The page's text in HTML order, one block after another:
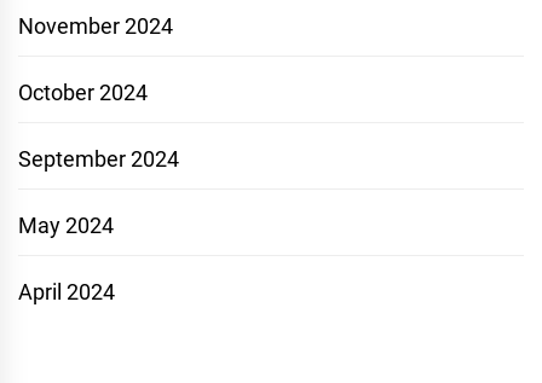
November 2024
October 2024
September 2024
May 2024
April 2024